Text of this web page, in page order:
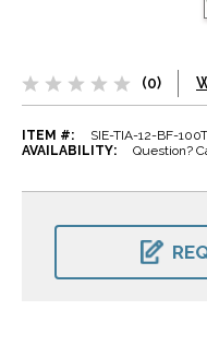
(0)
ITEM #:
SIE-TIA-12-BF-
AVAILABILITY:
Question?
CURRENT